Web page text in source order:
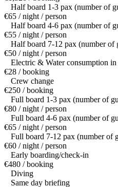
Half board 1-3 pax (number of
€65 / night / person
Half board 4-6 pax (number of
€55 / night / person
Half board 7-12 pax (number of
€50 / night / person
Electric & Water consumption in
€28 / booking
Crew change
€250 / booking
Full board 1-3 pax (number of
€80 / night / person
Full board 4-6 pax (number of
€65 / night / person
Full board 7-12 pax (number of
€60 / night / person
Early boarding/check-in
€480 / booking
Diving
Same day briefing